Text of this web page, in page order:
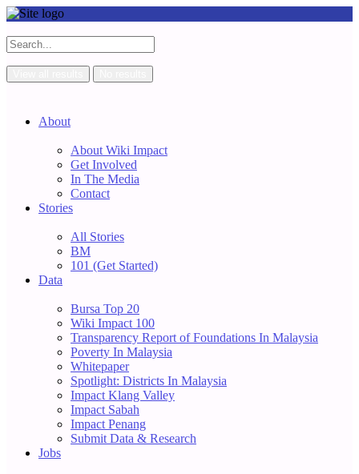
About
About Wiki Impact
Get Involved
In The Media
Contact
Stories
All Stories
BM
101 (Get Started)
Data
Bursa Top 20
Wiki Impact 100
Transparency Report of Foundations In Malaysia
Poverty In Malaysia
Whitepaper
Spotlight: Districts In Malaysia
Impact Klang Valley
Impact Sabah
Impact Penang
Submit Data & Research
Jobs